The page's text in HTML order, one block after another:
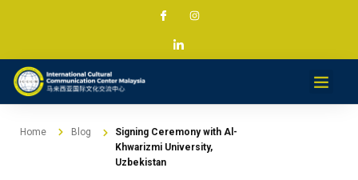
Home Blog
Signing Ceremony with Al-
Khwarizmi University,
Uzbekistan